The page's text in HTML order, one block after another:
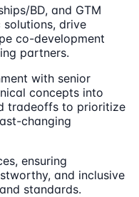
BD, and GTM
drive
co-development
partners.
with senior
concepts into
tradeoffs to prioritize
changing
ensuring
and inclusive
standards.